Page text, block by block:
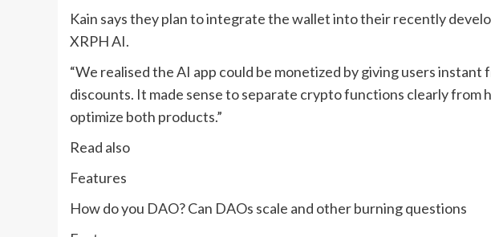
Kain says they plan to integrate the wallet into their recently
XRPH AI.
“We realised the AI app could be monetized by giving users instant
discounts. It made sense to separate crypto functions clearly
optimize both products.”
Read also
Features
How do you DAO? Can DAOs scale and other burning questions